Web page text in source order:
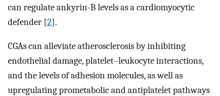
can regulate ankyrin-B levels as a cardiomyocytic
defender [2].
CGAs can alleviate atherosclerosis by inhibiting
endothelial damage, platelet–leukocyte interactions,
and the levels of adhesion molecules, as well as
upregulating prometabolic and antiplatelet pathways